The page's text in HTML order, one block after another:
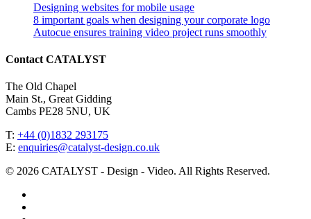
Designing websites for mobile usage
8 important goals when designing your corporate logo
Autocue ensures training video project runs smoothly
Contact CATALYST
The Old Chapel
Main St., Great Gidding
Cambs PE28 5NU, UK
T: +44 (0)1832 293175
E: enquiries@catalyst-design.co.uk
© 2026 CATALYST - Design - Video. All Rights Reserved.